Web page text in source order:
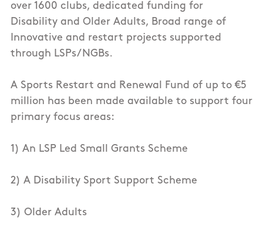
over 1600 clubs, dedicated funding for
Disability and Older Adults, Broad range of
Innovative and restart projects supported
through LSPs/NGBs.
A Sports Restart and Renewal Fund of up to €5
million has been made available to support four
primary focus areas:
1) An LSP Led Small Grants Scheme
2) A Disability Sport Support Scheme
3) Older Adults